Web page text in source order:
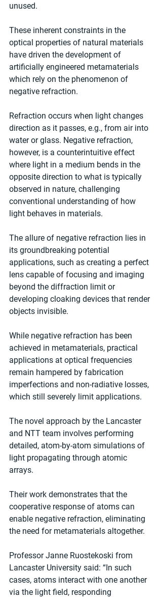
unused.
These inherent constraints in the
optical properties of natural materials
have driven the development of
artificially engineered metamaterials
which rely on the phenomenon of
negative refraction.
Refraction occurs when light changes
direction as it passes, e.g., from air into
water or glass. Negative refraction,
however, is a counterintuitive effect
where light in a medium bends in the
opposite direction to what is typically
observed in nature, challenging
conventional understanding of how
light behaves in materials.
The allure of negative refraction lies in
its groundbreaking potential
applications, such as creating a perfect
lens capable of focusing and imaging
beyond the diffraction limit or
developing cloaking devices that render
objects invisible.
While negative refraction has been
achieved in metamaterials, practical
applications at optical frequencies
remain hampered by fabrication
imperfections and non-radiative losses,
which still severely limit applications.
The novel approach by the Lancaster
and NTT team involves performing
detailed, atom-by-atom simulations of
light propagating through atomic
arrays.
Their work demonstrates that the
cooperative response of atoms can
enable negative refraction, eliminating
the need for metamaterials altogether.
Professor Janne Ruostekoski from
Lancaster University said: “In such
cases, atoms interact with one another
via the light field, responding